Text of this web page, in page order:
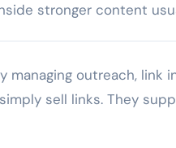
stronger content
managing outreach, link
sell links. They